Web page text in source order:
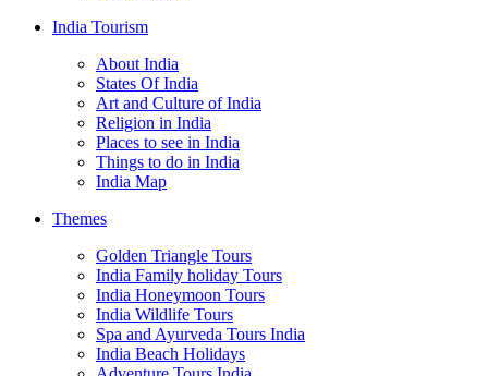
India Tourism
About India
States Of India
Art and Culture of India
Religion in India
Places to see in India
Things to do in India
India Map
Themes
Golden Triangle Tours
India Family holiday Tours
India Honeymoon Tours
India Wildlife Tours
Spa and Ayurveda Tours India
India Beach Holidays